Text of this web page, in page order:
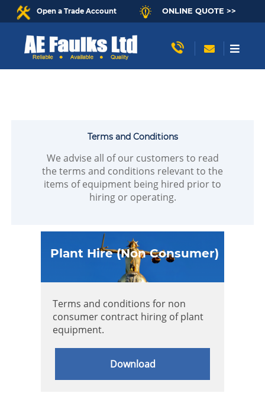
Open a Trade Account ONLINE QUOTE >>
Terms and Conditions
We advise all of our customers to read
the terms and conditions relevant to the
items of equipment being hired prior to
hiring or operating.
Plant Hire (Non Consumer)
Terms and conditions for non
consumer contract hiring of plant
equipment.
Download